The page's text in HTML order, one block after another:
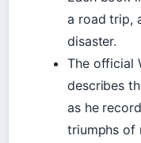
a road trip,
disaster.
The official
describes
as he
triumphs of